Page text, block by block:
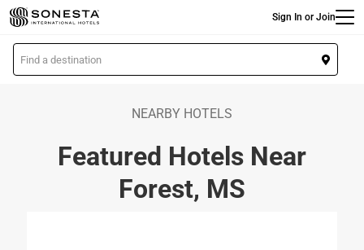
Skip
to
main
content
Sign In or Join
L
o
NEARBY HOTELS
Featured Hotels Near
Forest, MS